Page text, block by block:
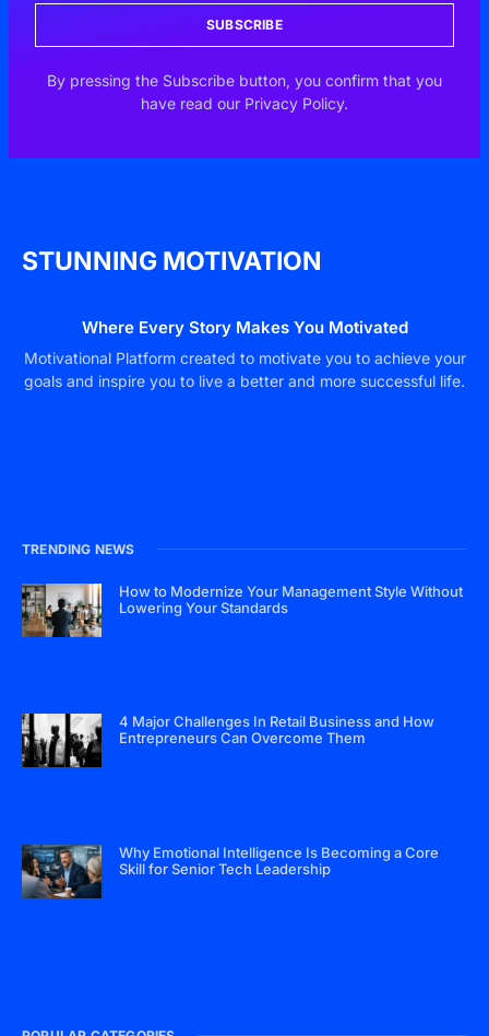
SUBSCRIBE
By pressing the Subscribe button, you confirm that you
have read our Privacy Policy.
STUNNING MOTIVATION
Where Every Story Makes You Motivated
Motivational Platform created to motivate you to achieve your
goals and inspire you to live a better and more successful life.
TRENDING NEWS
How to Modernize Your Management Style Without
Lowering Your Standards
4 Major Challenges In Retail Business and How
Entrepreneurs Can Overcome Them
Why Emotional Intelligence Is Becoming a Core
Skill for Senior Tech Leadership